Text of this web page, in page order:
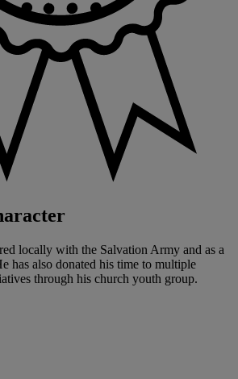
locally with the Salvation Army and as a
has also donated his time to multiple
through his church youth group.